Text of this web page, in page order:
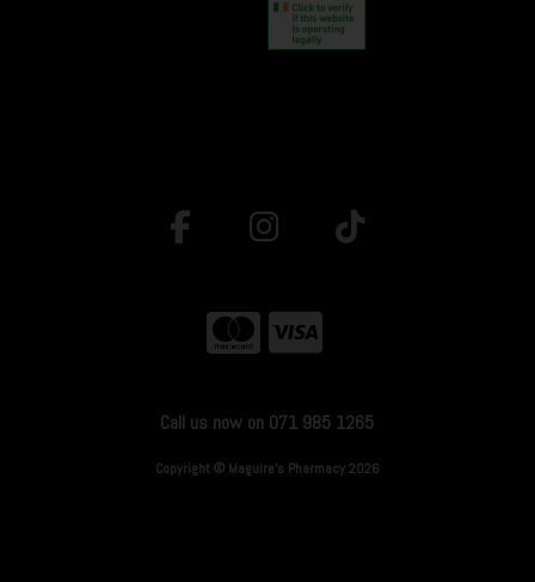
Call us now on 071 985 1265
Copyright © Maguire's Pharmacy 2026